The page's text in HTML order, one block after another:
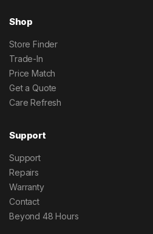
Shop
Store Finder
Trade-In
Price Match
Get a Quote
Care Refresh
Support
Support
Repairs
Warranty
Contact
Beyond 48 Hours